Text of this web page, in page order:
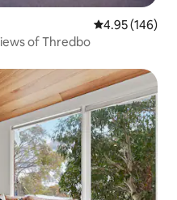
4.95 out of 5
4.95 (146)
of Thredbo